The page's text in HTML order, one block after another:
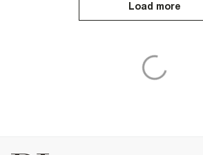
Load more